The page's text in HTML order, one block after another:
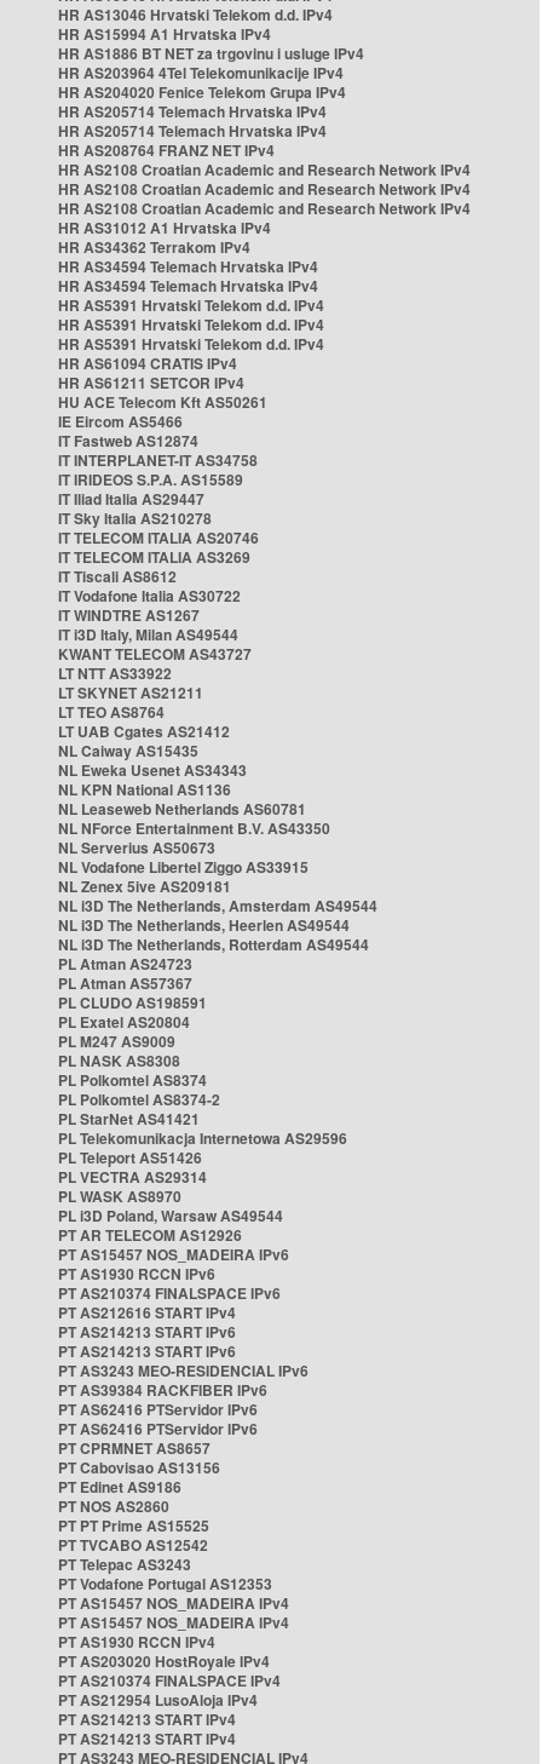
HR AS13046 Hrvatski Telekom d.d. IPv4
HR AS15994 A1 Hrvatska IPv4
HR AS1886 BT NET za trgovinu i usluge IPv4
HR AS203964 4Tel Telekomunikacije IPv4
HR AS204020 Fenice Telekom Grupa IPv4
HR AS205714 Telemach Hrvatska IPv4
HR AS205714 Telemach Hrvatska IPv4
HR AS208764 FRANZ NET IPv4
HR AS2108 Croatian Academic and Research Network IPv4
HR AS2108 Croatian Academic and Research Network IPv4
HR AS2108 Croatian Academic and Research Network IPv4
HR AS31012 A1 Hrvatska IPv4
HR AS34362 Terrakom IPv4
HR AS34594 Telemach Hrvatska IPv4
HR AS34594 Telemach Hrvatska IPv4
HR AS5391 Hrvatski Telekom d.d. IPv4
HR AS5391 Hrvatski Telekom d.d. IPv4
HR AS5391 Hrvatski Telekom d.d. IPv4
HR AS61094 CRATIS IPv4
HR AS61211 SETCOR IPv4
HU ACE Telecom Kft AS50261
IE Eircom AS5466
IT Fastweb AS12874
IT INTERPLANET-IT AS34758
IT IRIDEOS S.P.A. AS15589
IT Iliad Italia AS29447
IT Sky Italia AS210278
IT TELECOM ITALIA AS20746
IT TELECOM ITALIA AS3269
IT Tiscali AS8612
IT Vodafone Italia AS30722
IT WINDTRE AS1267
IT i3D Italy, Milan AS49544
KWANT TELECOM AS43727
LT NTT AS33922
LT SKYNET AS21211
LT TEO AS8764
LT UAB Cgates AS21412
NL Caiway AS15435
NL Eweka Usenet AS34343
NL KPN National AS1136
NL Leaseweb Netherlands AS60781
NL NForce Entertainment B.V. AS43350
NL Serverius AS50673
NL Vodafone Libertel Ziggo AS33915
NL Zenex 5ive AS209181
NL i3D The Netherlands, Amsterdam AS49544
NL i3D The Netherlands, Heerlen AS49544
NL i3D The Netherlands, Rotterdam AS49544
PL Atman AS24723
PL Atman AS57367
PL CLUDO AS198591
PL Exatel AS20804
PL M247 AS9009
PL NASK AS8308
PL Polkomtel AS8374
PL Polkomtel AS8374-2
PL StarNet AS41421
PL Telekomunikacja Internetowa AS29596
PL Teleport AS51426
PL VECTRA AS29314
PL WASK AS8970
PL i3D Poland, Warsaw AS49544
PT AR TELECOM AS12926
PT AS15457 NOS_MADEIRA IPv6
PT AS1930 RCCN IPv6
PT AS210374 FINALSPACE IPv6
PT AS212616 START IPv4
PT AS214213 START IPv6
PT AS214213 START IPv6
PT AS3243 MEO-RESIDENCIAL IPv6
PT AS39384 RACKFIBER IPv6
PT AS62416 PTServidor IPv6
PT AS62416 PTServidor IPv6
PT CPRMNET AS8657
PT Cabovisao AS13156
PT Edinet AS9186
PT NOS AS2860
PT PT Prime AS15525
PT TVCABO AS12542
PT Telepac AS3243
PT Vodafone Portugal AS12353
PT AS15457 NOS_MADEIRA IPv4
PT AS15457 NOS_MADEIRA IPv4
PT AS1930 RCCN IPv4
PT AS203020 HostRoyale IPv4
PT AS210374 FINALSPACE IPv4
PT AS212954 LusoAloja IPv4
PT AS214213 START IPv4
PT AS214213 START IPv4
PT AS3243 MEO-RESIDENCIAL IPv4